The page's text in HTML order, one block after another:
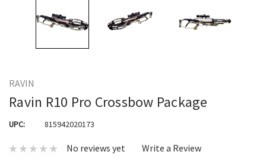
RAVIN
Ravin R10 Pro Crossbow Package
UPC: 815942020173
No reviews yet Write a Review